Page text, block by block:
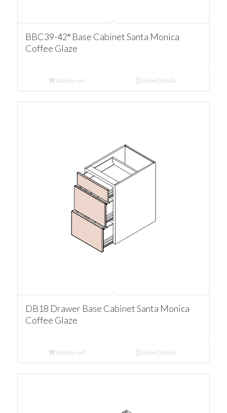
BBC39-42″ Base Cabinet Santa Monica
Coffee Glaze
Add to cart Show Details
DB18 Drawer Base Cabinet Santa Monica
Coffee Glaze
Add to cart Show Details